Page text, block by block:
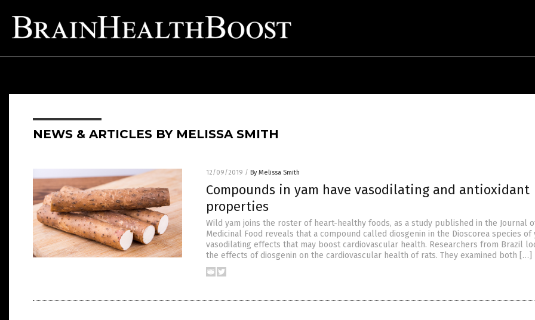
NEWS & ARTICLES BY MELISSA SMITH
12/09/2019 / By Melissa Smith
Compounds in yam have vasodilating and antioxidant
properties
Wild yam joins the roster of heart-healthy foods, as a study published in the Journal
Medicinal Food reveals that a compound called diosgenin in the Dioscorea species of
vasodilating effects that may boost cardiovascular health. Researchers from Brazil
the effects of diosgenin on the cardiovascular health of rats. They examined both […]